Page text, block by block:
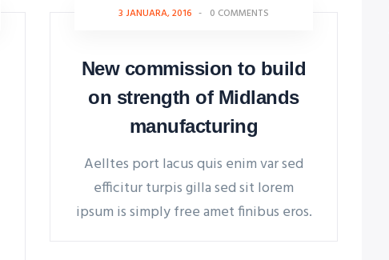
3 JANUARA, 2016 - 0 COMMENTS
New commission to build
on strength of Midlands
manufacturing
Aelltes port lacus quis enim var sed
efficitur turpis gilla sed sit lorem
ipsum is simply free amet finibus eros.